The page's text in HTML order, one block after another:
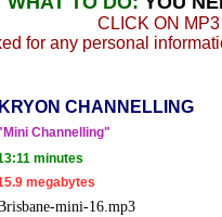
CLICK ON
for any personal
KRYON CHANNELLING
Channelling"
minutes
megabytes
mini-16.mp3